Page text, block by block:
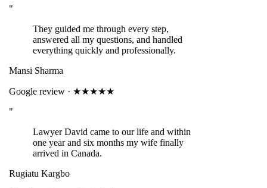
"
They guided me through every step,
answered all my questions, and handled
everything quickly and professionally.
Mansi Sharma
Google review · ★★★★★
"
Lawyer David came to our life and within
one year and six months my wife finally
arrived in Canada.
Rugiatu Kargbo